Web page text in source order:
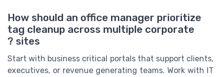
How should an office manager prioritize
tag cleanup across multiple corporate
sites ?
Start with business critical portals that support clients,
executives, or revenue generating teams. Work with IT